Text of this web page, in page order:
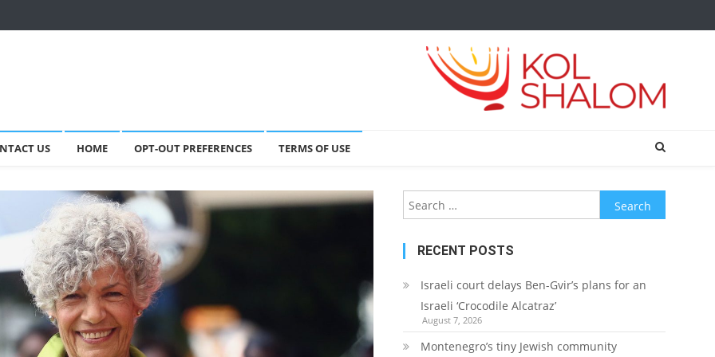
US HOME OPT-OUT PREFERENCES TERMS OF USE
Search
for:
RECENT POSTS
Israeli court delays Ben-Gvir’s plans for an
Israeli ‘Crocodile Alcatraz’
August 7, 2026
Montenegro’s tiny Jewish community